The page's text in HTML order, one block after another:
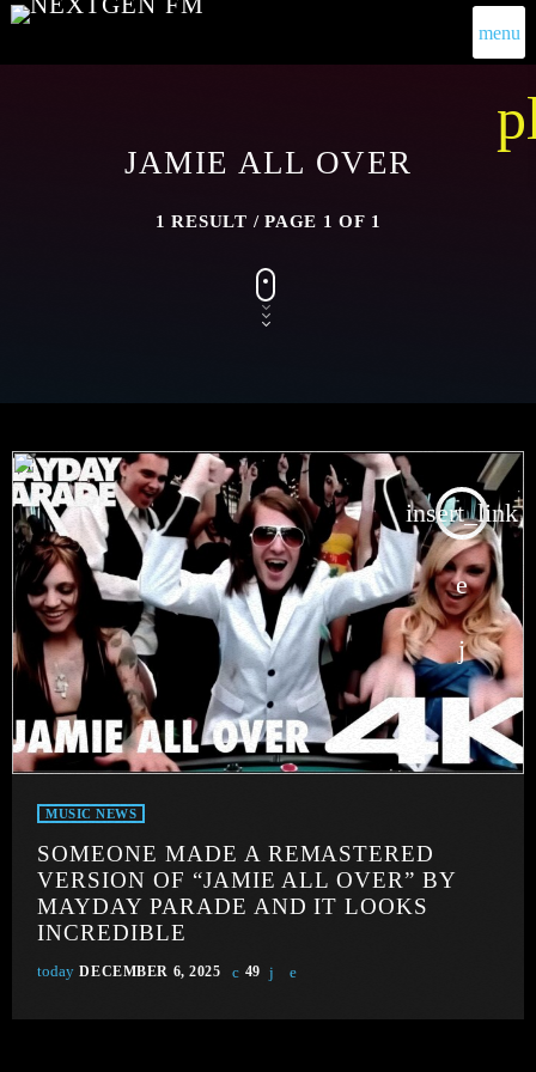
menu
JAMIE ALL OVER
1 RESULT / PAGE 1 OF 1
insert_link
MUSIC NEWS
SOMEONE MADE A REMASTERED
VERSION OF “JAMIE ALL OVER” BY
MAYDAY PARADE AND IT LOOKS
INCREDIBLE
today DECEMBER 6, 2025 49